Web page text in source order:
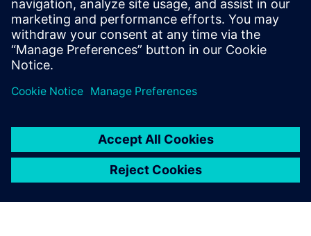
the customer. We have really
good coverage with our
virtual testing based on
simulation and can be
confident of what we do.